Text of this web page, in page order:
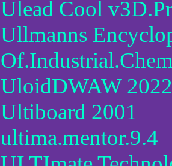
Ulead Cool
Ullmanns
UloidDWAW
Ultiboard 2001
ultima.mentor.9.4